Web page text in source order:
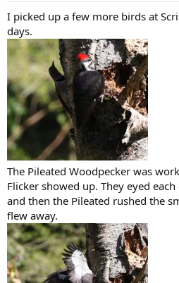
I picked up a few more birds at
days.
The Pileated Woodpecker was
Flicker showed up. They eyed
and then the Pileated rushed the
flew away.